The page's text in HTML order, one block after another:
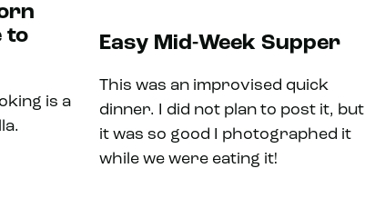
to
is a
Easy Mid-Week Supper
This was an improvised quick
dinner. I did not plan to post it, but
it was so good I photographed it
while we were eating it!